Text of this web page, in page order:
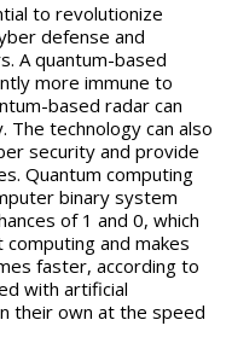
to revolutionize
defense and
A quantum-based
more immune to
based radar can
technology can also
security and provide
Quantum computing
binary system
of 1 and 0, which
and makes
faster, according to
with artificial
their own at the speed